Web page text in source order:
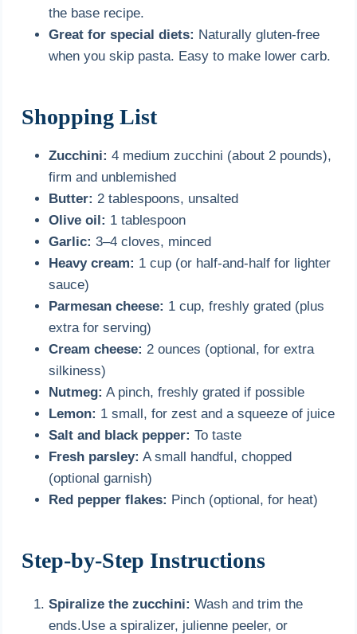
the base recipe.
Great for special diets: Naturally gluten-free
when you skip pasta. Easy to make lower carb.
Shopping List
Zucchini: 4 medium zucchini (about 2 pounds),
firm and unblemished
Butter: 2 tablespoons, unsalted
Olive oil: 1 tablespoon
Garlic: 3–4 cloves, minced
Heavy cream: 1 cup (or half-and-half for lighter
sauce)
Parmesan cheese: 1 cup, freshly grated (plus
extra for serving)
Cream cheese: 2 ounces (optional, for extra
silkiness)
Nutmeg: A pinch, freshly grated if possible
Lemon: 1 small, for zest and a squeeze of juice
Salt and black pepper: To taste
Fresh parsley: A small handful, chopped
(optional garnish)
Red pepper flakes: Pinch (optional, for heat)
Step-by-Step Instructions
Spiralize the zucchini: Wash and trim the
ends.Use a spiralizer, julienne peeler, or